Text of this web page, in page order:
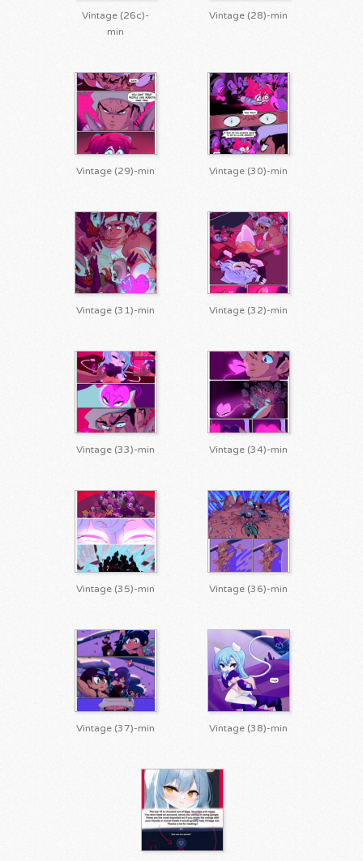
Vintage (26c)-
min
Vintage (28)-min
Vintage (29)-min Vintage (30)-min
Vintage (31)-min Vintage (32)-min
Vintage (33)-min Vintage (34)-min
Vintage (35)-min Vintage (36)-min
Vintage (37)-min Vintage (38)-min